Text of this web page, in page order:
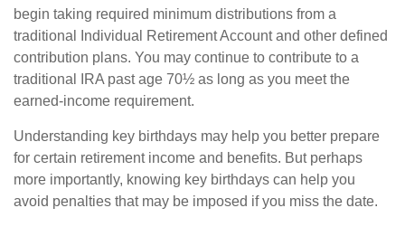
begin taking required minimum distributions from a
traditional Individual Retirement Account and other defined
contribution plans. You may continue to contribute to a
traditional IRA past age 70½ as long as you meet the
earned-income requirement.
Understanding key birthdays may help you better prepare
for certain retirement income and benefits. But perhaps
more importantly, knowing key birthdays can help you
avoid penalties that may be imposed if you miss the date.